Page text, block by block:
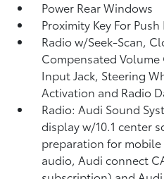
Power Rear Windows
Proximity Key For
Radio w/Seek-Scan,
Compensated
Input Jack, Steering
Activation and Radio
Radio: Audi Sound
display w/10.1 center
preparation for
audio, Audi connect